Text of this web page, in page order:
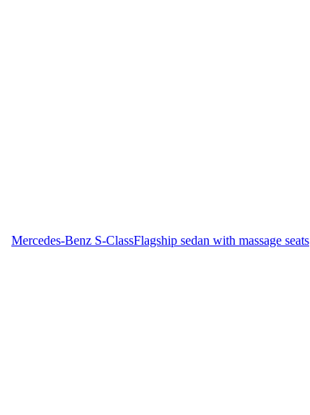
Mercedes-Benz S-ClassFlagship sedan with massage seats